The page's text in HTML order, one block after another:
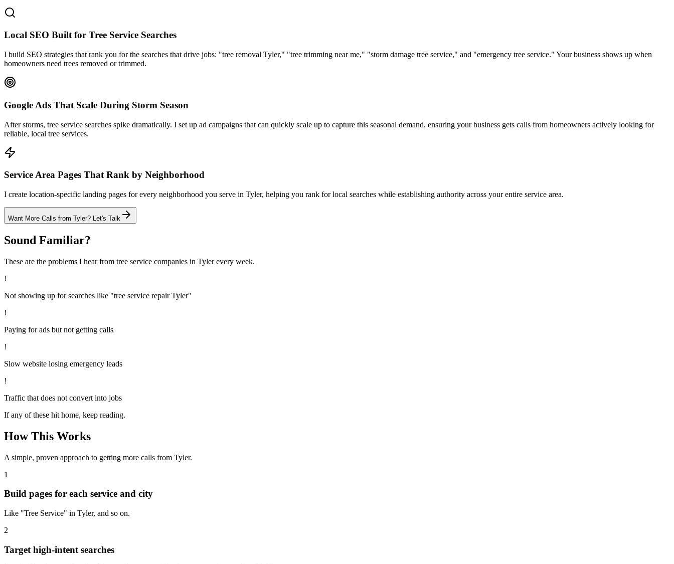
Local SEO Built for Tree Service Searches
I build SEO strategies that rank you for the searches that drive jobs: "tree removal Tyler," "tree trimming near me," "storm damage tree service," and "emergency tree service." Your business shows up when
homeowners need trees removed or trimmed.
Google Ads That Scale During Storm Season
After storms, tree service searches spike dramatically. I set up ad campaigns that can quickly scale up to capture this seasonal demand, ensuring your business gets calls from homeowners actively looking for
reliable, local tree services.
Service Area Pages That Rank by Neighborhood
I create location-specific landing pages for every neighborhood you serve in Tyler, helping you rank for local searches while establishing authority across your entire service area.
Want More Calls from Tyler? Let's Talk
Sound Familiar?
These are the problems I hear from tree service companies in Tylerevery week.
!
Not showing up for searches like "tree service repair Tyler"
!
Paying for ads but not getting calls
!
Slow website losing emergency leads
!
Traffic that does not convert into jobs
If any of these hit home, keep reading.
How This Works
A simple, proven approach to getting more calls from Tyler.
1
Build pages for each service and city
Like "Tree Service" in Tyler, and so on.
2
Target high-intent searches